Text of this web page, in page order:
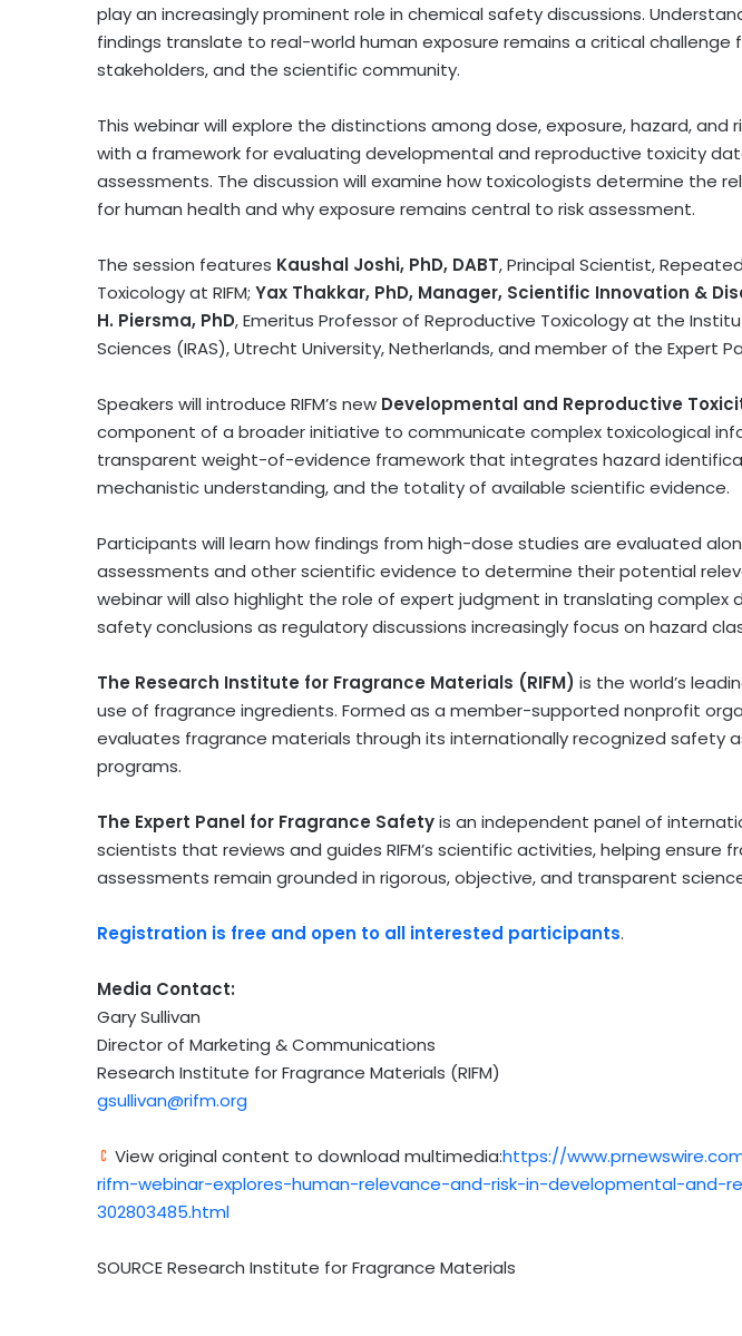
play an increasingly prominent role in chemical safety discussions.
findings translate to real-world human exposure remains a critical challenge
stakeholders, and the scientific community.
This webinar will explore the distinctions among dose, exposure, hazard, and
with a framework for evaluating developmental and reproductive toxicity
assessments. The discussion will examine how toxicologists determine the
for human health and why exposure remains central to risk assessment.
The session features Kaushal Joshi, PhD, DABT, Principal Scientist,
Toxicology at RIFM; Yax Thakkar, PhD, Manager, Scientific Innovation &
H. Piersma, PhD, Emeritus Professor of Reproductive Toxicology at the
Sciences (IRAS), Utrecht University, Netherlands, and member of the Expert
Speakers will introduce RIFM’s new Developmental and Reproductive
component of a broader initiative to communicate complex toxicological
transparent weight-of-evidence framework that integrates hazard
mechanistic understanding, and the totality of available scientific evidence.
Participants will learn how findings from high-dose studies are evaluated
assessments and other scientific evidence to determine their potential
webinar will also highlight the role of expert judgment in translating complex
safety conclusions as regulatory discussions increasingly focus on hazard
The Research Institute for Fragrance Materials (RIFM) is the world’s
use of fragrance ingredients. Formed as a member-supported nonprofit
evaluates fragrance materials through its internationally recognized safety
programs.
The Expert Panel for Fragrance Safetyis an independent panel of
scientists that reviews and guides RIFM’s scientific activities, helping ensure
assessments remain grounded in rigorous, objective, and transparent
Registration is free and open to all interested participants.
Media Contact:
Gary Sullivan
Director of Marketing & Communications
Research Institute for Fragrance Materials (RIFM)
gsullivan@rifm.org
View original content to download multimedia:https://
rifm-webinar-explores-human-relevance-and-risk-in-developmental-and-
302803485.html
SOURCE Research Institute for Fragrance Materials